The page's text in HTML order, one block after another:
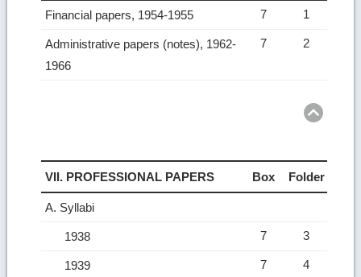
Financial papers, 1954-1955 7 1
Administrative papers (notes), 1962-
1966
7 2
VII. PROFESSIONAL PAPERS Box Folder
A. Syllabi
1938 7 3
1939 7 4